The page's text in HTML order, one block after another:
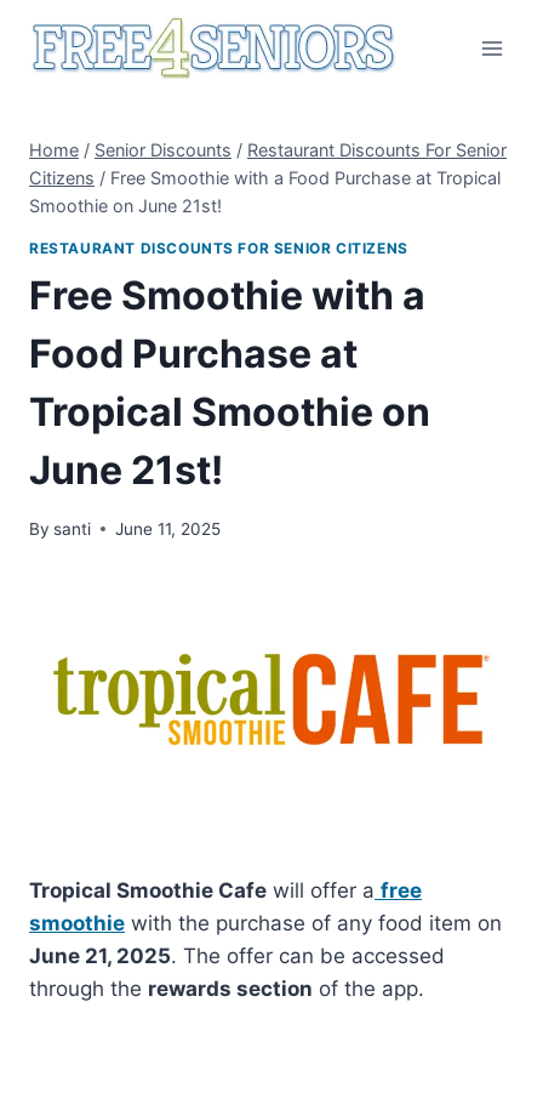
Home / Senior Discounts / Restaurant Discounts For Senior
Citizens / Free Smoothie with a Food Purchase at Tropical
Smoothie on June 21st!
RESTAURANT DISCOUNTS FOR SENIOR CITIZENS
Free Smoothie with a
Food Purchase at
Tropical Smoothie on
June 21st!
By santi June 11, 2025
Tropical Smoothie Cafe will offer a free
smoothie with the purchase of any food item on
June 21, 2025. The offer can be accessed
through the rewards section of the app.